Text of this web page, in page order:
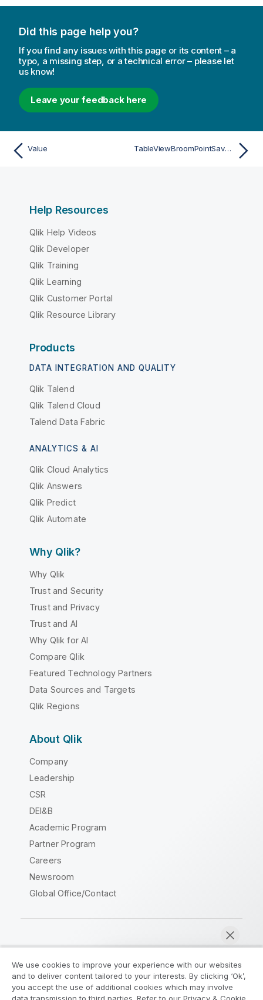
Did this page help you?
If you find any issues with this page or its content – a
typo, a missing step, or a technical error – please let
us know!
Leave your feedback here
Value TableViewBroomPointSaveInfo
Help Resources
Qlik Help Videos
Qlik Developer
Qlik Training
Qlik Learning
Qlik Customer Portal
Qlik Resource Library
Products
DATA INTEGRATION AND QUALITY
Qlik Talend
Qlik Talend Cloud
Talend Data Fabric
ANALYTICS & AI
Qlik Cloud Analytics
Qlik Answers
Qlik Predict
Qlik Automate
Why Qlik?
Why Qlik
Trust and Security
Trust and Privacy
Trust and AI
Why Qlik for AI
Compare Qlik
Featured Technology Partners
Data Sources and Targets
Qlik Regions
About Qlik
Company
Leadership
CSR
DEI&B
Academic Program
Partner Program
Careers
Newsroom
Global Office/Contact
Legal Agreements
Product Terms
We use cookies to improve your experience with our websites
and to deliver content tailored to your interests. By clicking ‘Ok’,
you accept the use of additional cookies which may involve